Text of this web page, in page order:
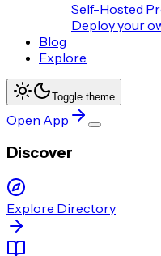
Self-Hosted
Deploy your
Blog
Explore
Toggle theme
Open App
Discover
Explore Directory